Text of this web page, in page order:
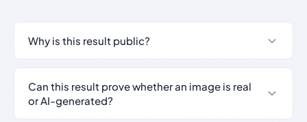
Why is this result public?
Can this result prove whether an image is real
or AI-generated?